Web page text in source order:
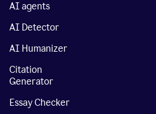
AI agents
AI Detector
AI Humanizer
Citation
Generator
Essay Checker